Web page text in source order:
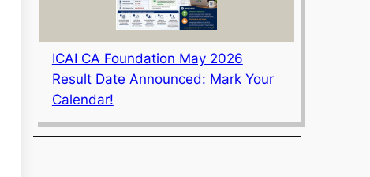
ICAI CA Foundation May 2026
Result Date Announced: Mark Your
Calendar!